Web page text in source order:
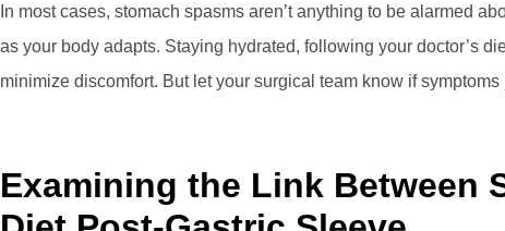
In most cases, stomach spasms aren’t anything to be alarmed
as your body adapts. Staying hydrated, following your doctor’s
minimize discomfort. But let your surgical team know if symptoms
Examining the Link Between